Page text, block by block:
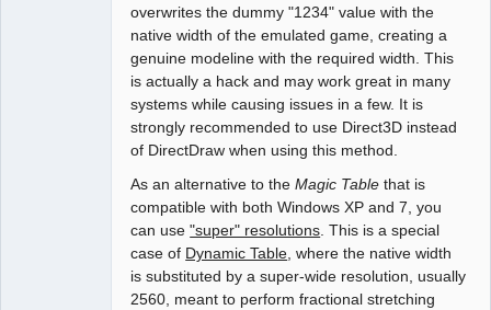
overwrites the dummy "1234" value with the
native width of the emulated game, creating a
genuine modeline with the required width. This
is actually a hack and may work great in many
systems while causing issues in a few. It is
strongly recommended to use Direct3D instead
of DirectDraw when using this method.
As an alternative to theMagic Table that is
compatible with both Windows XP and 7, you
can use"super" resolutions. This is a special
case of Dynamic Table, where the native width
is substituted by a super-wide resolution, usually
2560, meant to perform fractional stretching